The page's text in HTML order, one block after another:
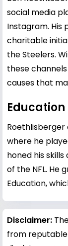
social media
Instagram. His
charitable
the Steelers.
these
causes that
Education
Roethlisberger
where he
honed his
of the NFL. He
Education,
Disclaimer:
from reputable